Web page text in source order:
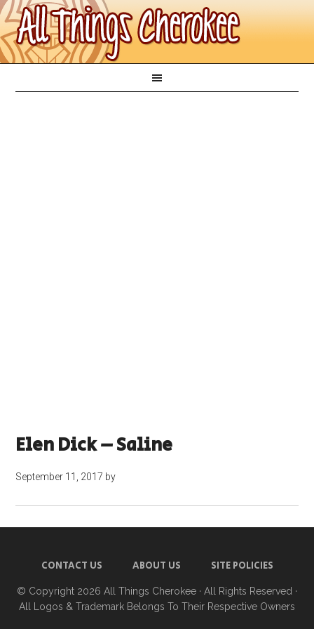
Elen Dick – Saline
September 11, 2017 by
CONTACT US ABOUT US SITE POLICIES
© Copyright 2026 All Things Cherokee · All Rights Reserved ·
All Logos & Trademark Belongs To Their Respective Owners